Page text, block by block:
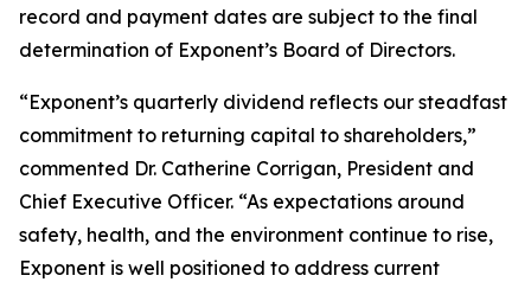
record and payment dates are subject to the final
determination of Exponent’s Board of Directors.
“Exponent’s quarterly dividend reflects our steadfast
commitment to returning capital to shareholders,”
commented Dr. Catherine Corrigan, President and
Chief Executive Officer. “As expectations around
safety, health, and the environment continue to rise,
Exponent is well positioned to address current